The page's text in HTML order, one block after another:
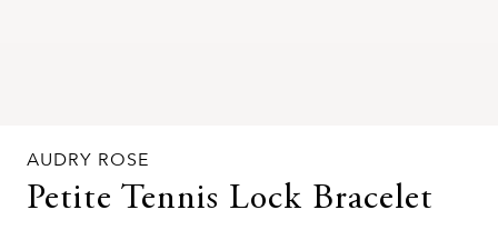
AUDRY ROSE
Petite Tennis Lock Bracelet